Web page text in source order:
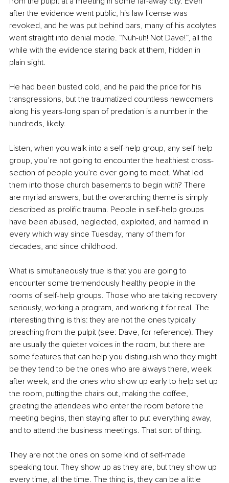
after the evidence went public, his law license was
revoked, and he was put behind bars, many of his acolytes
went straight into denial mode. “Nuh-uh! Not Dave!”, all the
while with the evidence staring back at them, hidden in
plain sight.
He had been busted cold, and he paid the price for his
transgressions, but the traumatized countless newcomers
along his years-long span of predation is a number in the
hundreds, likely.
Listen, when you walk into a self-help group, any self-help
group, you’re not going to encounter the healthiest cross-
section of people you’re ever going to meet. What led
them into those church basements to begin with? There
are myriad answers, but the overarching theme is simply
described as prolific trauma. People in self-help groups
have been abused, neglected, exploited, and harmed in
every which way since Tuesday, many of them for
decades, and since childhood.
What is simultaneously true is that you are going to
encounter some tremendously healthy people in the
rooms of self-help groups. Those who are taking recovery
seriously, working a program, and working it for real. The
interesting thing is this: they are not the ones typically
preaching from the pulpit (see: Dave, for reference). They
are usually the quieter voices in the room, but there are
some features that can help you distinguish who they might
be they tend to be the ones who are always there, week
after week, and the ones who show up early to help set up
the room, putting the chairs out, making the coffee,
greeting the attendees who enter the room before the
meeting begins, then staying after to put everything away,
and to attend the business meetings. That sort of thing.
They are not the ones on some kind of self-made
speaking tour. They show up as they are, but they show up
every time, all the time. The thing is, they can be a little